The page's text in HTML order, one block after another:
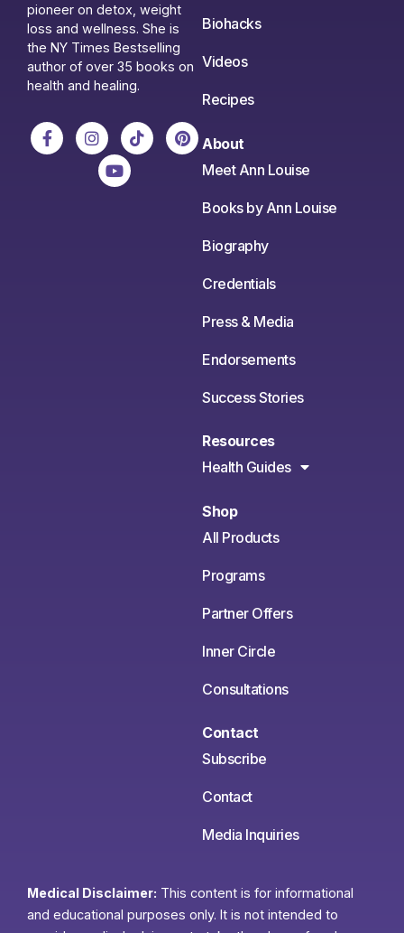
pioneer on detox, weight
loss and wellness. She is
the NY Times Bestselling
author of over 35 books on
health and healing.
Biohacks
Videos
Recipes
About
Meet Ann Louise
Books by Ann Louise
Biography
Credentials
Press & Media
Endorsements
Success Stories
Resources
Health Guides
Shop
All Products
Programs
Partner Offers
Inner Circle
Consultations
Contact
Subscribe
Contact
Media Inquiries
Medical Disclaimer: This content is for informational
and educational purposes only. It is not intended to